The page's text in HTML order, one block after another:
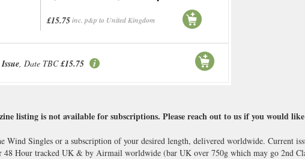
£15.75inc. p&p to United Kingdom
, Date TBC £15.75
listing is not available for subscriptions. Please reach out to us if you would
Wind Singles or a subscription of your desired length, delivered worldwide. Current
48 Hour tracked UK & by Airmail worldwide (bar UK over 750g which may go 2nd